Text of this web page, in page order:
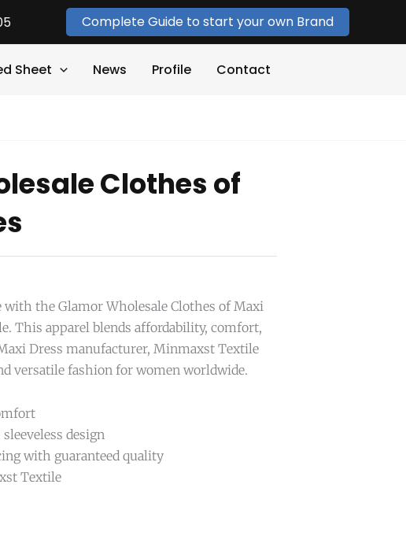
Complete Guide to start your own Brand
Sheet News Profile Contact
Clothes of
with the Glamor Wholesale Clothes of Maxi
This apparel blends affordability, comfort,
Dress manufacturer, Minmaxst Textile
versatile fashion for women worldwide.
design
with guaranteed quality
Textile